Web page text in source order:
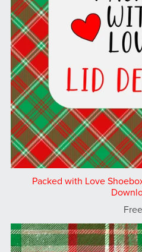
Packed with Love
Free